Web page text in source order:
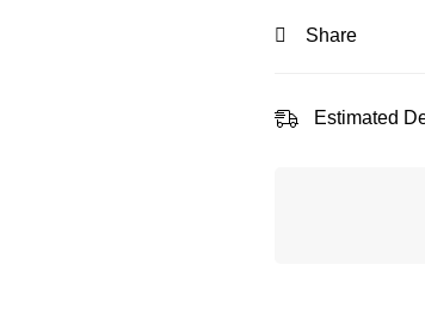
Share
Estimated